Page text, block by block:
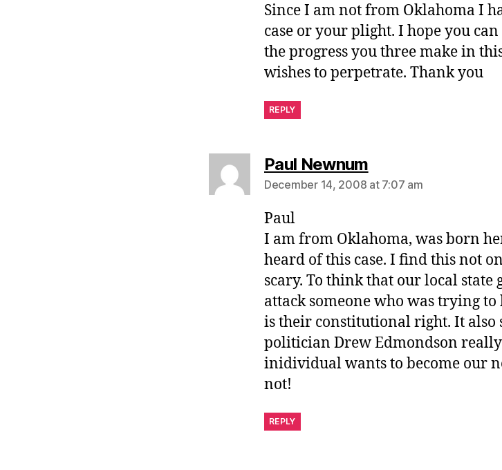
Since I am not from Oklahoma I
case or your plight. I hope you
the progress you three make in
wishes to perpetrate. Thank you
REPLY
Paul Newnumsays:
December 14, 2008 at 7:07 am
Paul
I am from Oklahoma, was born
heard of this case. I find this not
scary. To think that our local
attack someone who was trying
is their constitutional right. It also
politician Drew Edmondson
inidividual wants to become our
not!
REPLY